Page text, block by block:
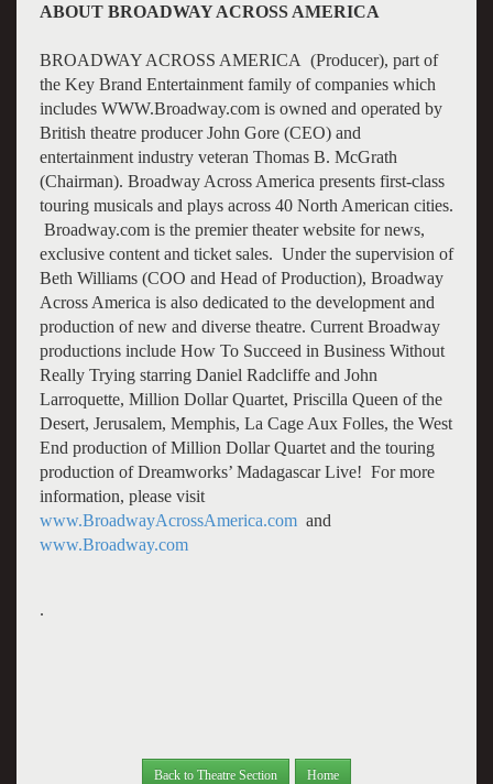
ABOUT BROADWAY ACROSS AMERICA
BROADWAY ACROSS AMERICA (Producer), part of
the Key Brand Entertainment family of companies which
includes WWW.Broadway.com is owned and operated by
British theatre producer John Gore (CEO) and
entertainment industry veteran Thomas B. McGrath
(Chairman). Broadway Across America presents first-class
touring musicals and plays across 40 North American cities.
Broadway.com is the premier theater website for news,
exclusive content and ticket sales. Under the supervision of
Beth Williams (COO and Head of Production), Broadway
Across America is also dedicated to the development and
production of new and diverse theatre. Current Broadway
productions include How To Succeed in Business Without
Really Trying starring Daniel Radcliffe and John
Larroquette, Million Dollar Quartet, Priscilla Queen of the
Desert, Jerusalem, Memphis, La Cage Aux Folles, the West
End production of Million Dollar Quartet and the touring
production of Dreamworks’ Madagascar Live! For more
information, please visit
www.BroadwayAcrossAmerica.comand
www.Broadway.com
.
Back to Theatre Section Home